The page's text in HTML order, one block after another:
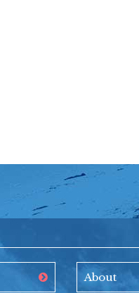
About